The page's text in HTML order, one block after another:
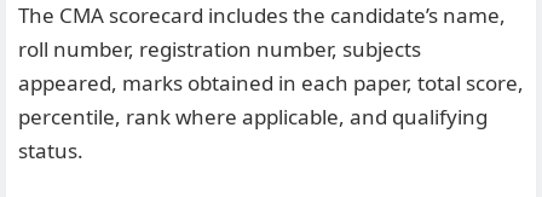
The CMA scorecard includes the candidate’s name,
roll number, registration number, subjects
appeared, marks obtained in each paper, total score,
percentile, rank where applicable, and qualifying
status.